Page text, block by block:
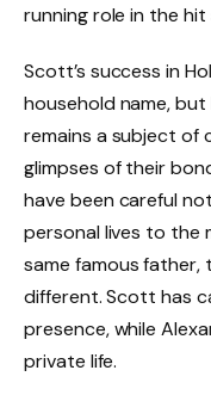
running role in the hit
Scott’s success in
household name,
remains a subject of
glimpses of their
have been careful
personal lives to the
same famous father,
different. Scott has
presence, while
private life.